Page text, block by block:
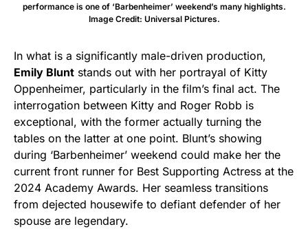
performance is one of ‘Barbenheimer’ weekend’s many highlights.
Image Credit: Universal Pictures.
In what is a significantly male-driven production,
Emily Blunt stands out with her portrayal of Kitty
Oppenheimer, particularly in the film’s final act. The
interrogation between Kitty and Roger Robb is
exceptional, with the former actually turning the
tables on the latter at one point. Blunt’s showing
during ‘Barbenheimer’ weekend could make her the
current front runner for Best Supporting Actress at the
2024 Academy Awards. Her seamless transitions
from dejected housewife to defiant defender of her
spouse are legendary.